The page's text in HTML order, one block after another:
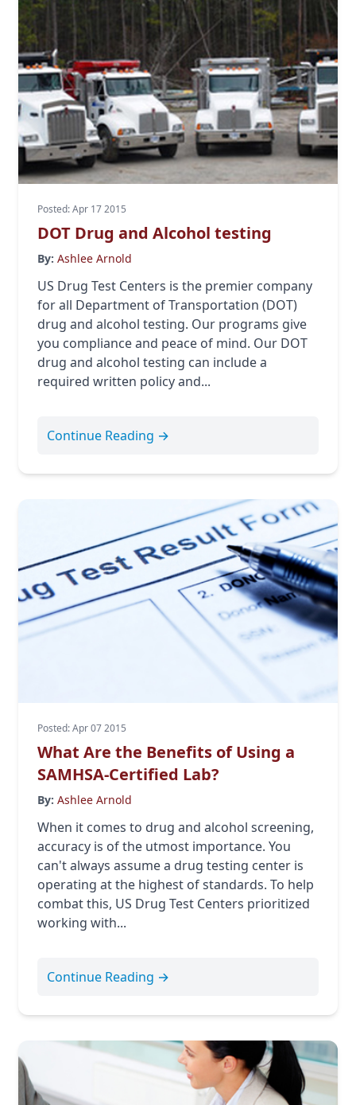
Posted: Apr 17 2015
DOT Drug and Alcohol testing
By: Ashlee Arnold
US Drug Test Centers is the premier company
for all Department of Transportation (DOT)
drug and alcohol testing. Our programs give
you compliance and peace of mind. Our DOT
drug and alcohol testing can include a
required written policy and...
Continue Reading →
Posted: Apr 07 2015
What Are the Benefits of Using a
SAMHSA-Certified Lab?
By: Ashlee Arnold
When it comes to drug and alcohol screening,
accuracy is of the utmost importance. You
can't always assume a drug testing center is
operating at the highest of standards. To help
combat this, US Drug Test Centers prioritized
working with...
Continue Reading →